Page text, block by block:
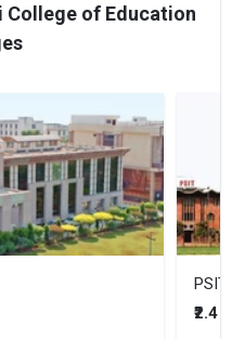
College of Education
₹2.4